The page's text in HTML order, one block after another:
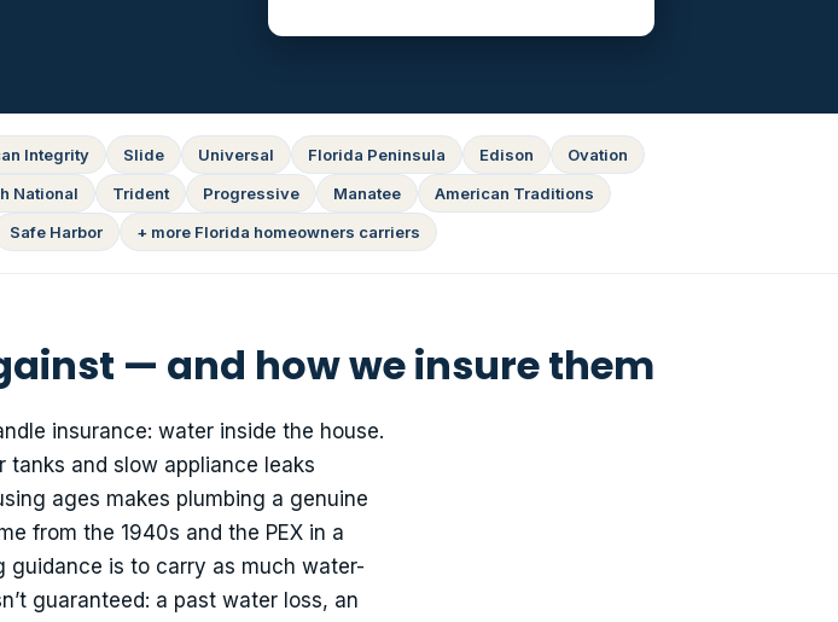
Integrity Slide Universal Florida Peninsula Edison
Ovation
National Trident Progressive Manatee
American Traditions
Safe Harbor + more Florida homeowners carriers
— and how we insure them
insurance: water inside the house.
tanks and slow appliance leaks
ages makes plumbing a genuine
from the 1940s and the PEX in a
guidance is to carry as much water-
guaranteed: a past water loss, an